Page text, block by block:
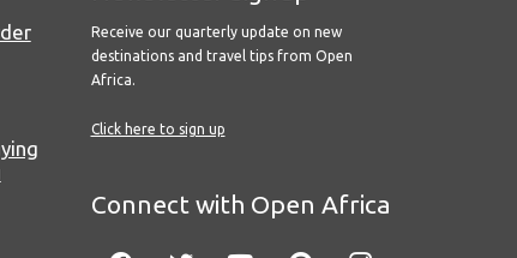
Receive our quarterly update on new
destinations and travel tips from Open
Africa.
Click here to sign up
Connect with Open Africa